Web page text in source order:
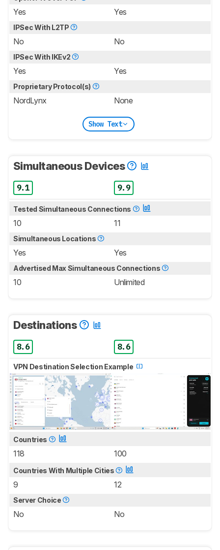
Yes Yes
IPSec With L2TP
No No
IPSec With IKEv2
Yes Yes
Proprietary Protocol(s)
NordLynx None
Show Text
Simultaneous Devices
9.1 9.9
Tested Simultaneous Connections
10 11
Simultaneous Locations
Yes Yes
Advertised Max Simultaneous Connections
10 Unlimited
Destinations
8.6 8.6
VPN Destination Selection Example
Countries
118 100
Countries With Multiple Cities
9 12
Server Choice
No No